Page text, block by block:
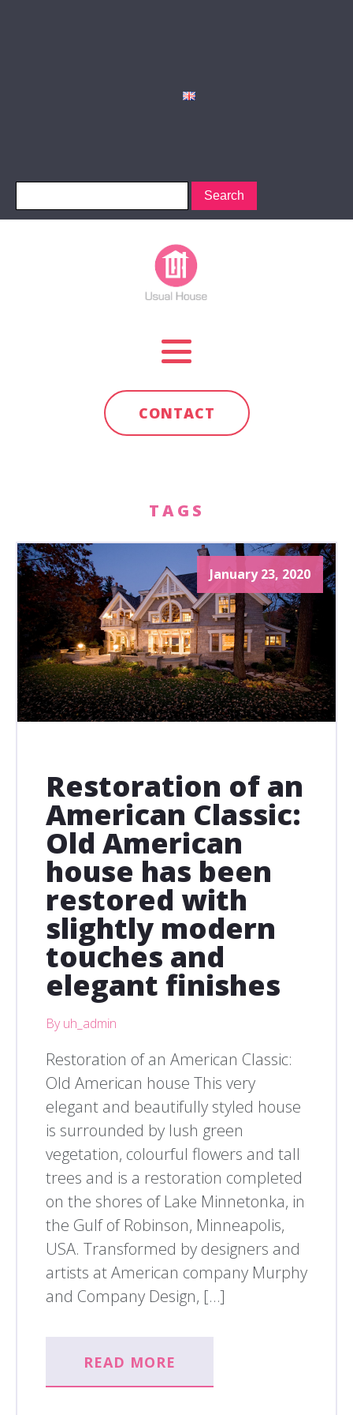
CONTACT
TAGS
January 23, 2020
Restoration of an
American Classic:
Old American
house has been
restored with
slightly modern
touches and
elegant finishes
By uh_admin
Restoration of an American Classic:
Old American house This very
elegant and beautifully styled house
is surrounded by lush green
vegetation, colourful flowers and tall
trees and is a restoration completed
on the shores of Lake Minnetonka, in
the Gulf of Robinson, Minneapolis,
USA. Transformed by designers and
artists at American company Murphy
and Company Design, […]
READ MORE